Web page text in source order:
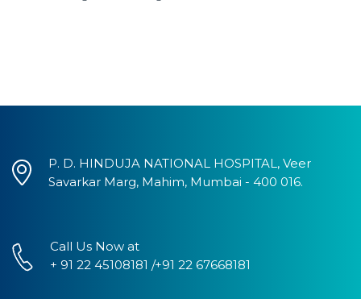
P. D. HINDUJA NATIONAL HOSPITAL, Veer
Savarkar Marg, Mahim, Mumbai - 400 016.
Call Us Now at
+ 91 22 45108181 /+91 22 67668181